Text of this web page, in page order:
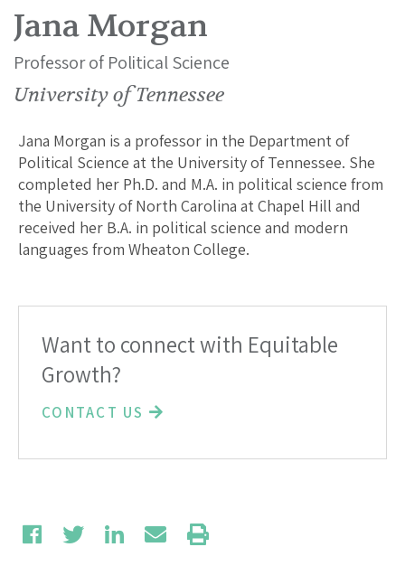
Jana Morgan
Professor of Political Science
University of Tennessee
Jana Morgan is a professor in the Department of
Political Science at the University of Tennessee. She
completed her Ph.D. and M.A. in political science from
the University of North Carolina at Chapel Hill and
received her B.A. in political science and modern
languages from Wheaton College.
Want to connect with Equitable
Growth?
CONTACT US